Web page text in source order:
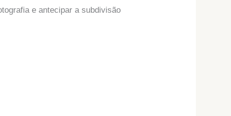
e antecipar a subdivisão